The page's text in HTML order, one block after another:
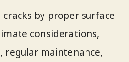
by proper surface
considerations,
regular maintenance,